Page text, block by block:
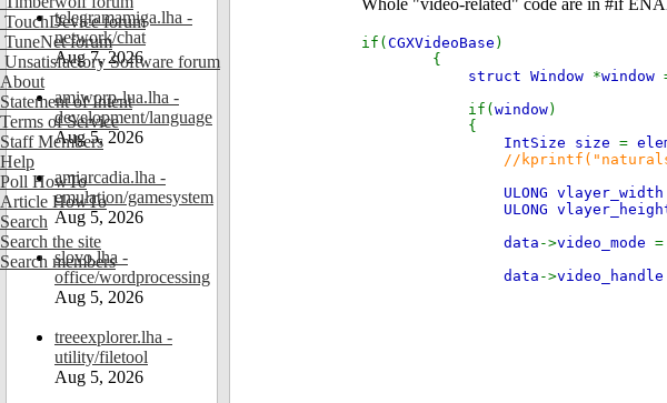
TouchDevice forum
TuneNet forum
Unsatisfactory Software forum
About
Statement of Intent
Terms of Service
Staff Members
Help
Poll HowTo
Article HowTo
Search
Search the site
Search members
telegramamiga.lha -
network/chat
Aug 7, 2026
amiworp-lua.lha -
development/language
Aug 5, 2026
amiarcadia.lha -
emulation/gamesystem
Aug 5, 2026
slovo.lha -
office/wordprocessing
Aug 5, 2026
treeexplorer.lha -
utility/filetool
Aug 5, 2026
Whole "video-related" code are in #if
if( CGXVideoBase )
{
struct Window *window
if( window)
{
IntSize size =
//
ULONG
ULONG
data ->video_mode =
data ->video_handle